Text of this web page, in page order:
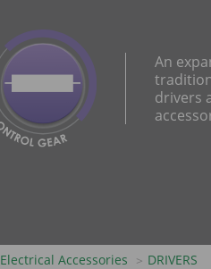
An
drivers
Electrical Accessories DRIVERS